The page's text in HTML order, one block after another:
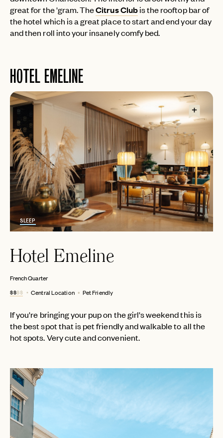
great for the 'gram. TheCitrus Clubis the rooftop bar of
the hotel which is a great place to start and end your day
and then roll into your insanely comfy bed.
HOTEL EMELINE
SLEEP
Hotel Emeline
French Quarter
$$$$ Central Location Pet Friendly
If you're bringing your pup on the girl's weekend this is
the best spot that is pet friendly and walkable to all the
hot spots. Very cute and convenient.